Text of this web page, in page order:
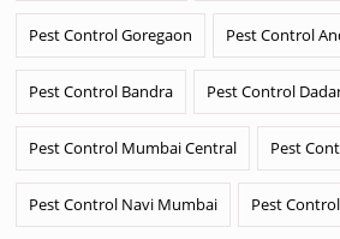
Pest Control Goregaon Pest Control
Pest Control Bandra Pest Control
Pest Control Mumbai Central Pest
Pest Control Navi Mumbai Pest